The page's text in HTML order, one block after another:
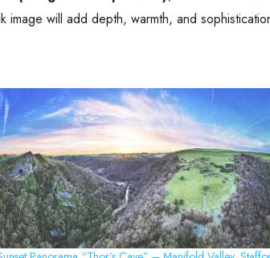
will add depth, warmth, and